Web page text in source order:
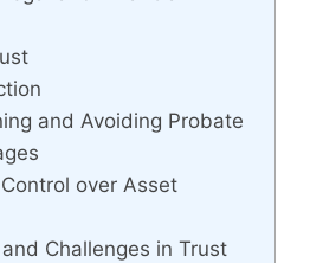
and Avoiding Probate
over Asset
Challenges in Trust